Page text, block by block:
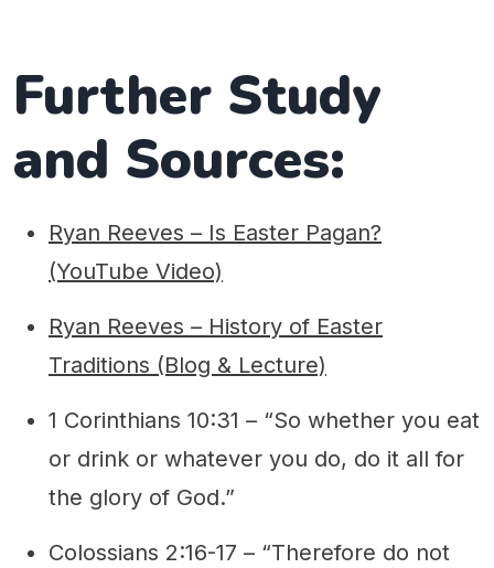
Further Study
and Sources:
Ryan Reeves – Is Easter Pagan?
(YouTube Video)
Ryan Reeves – History of Easter
Traditions (Blog & Lecture)
1 Corinthians 10:31 – “So whether you eat
or drink or whatever you do, do it all for
the glory of God.”
Colossians 2:16-17 – “Therefore do not